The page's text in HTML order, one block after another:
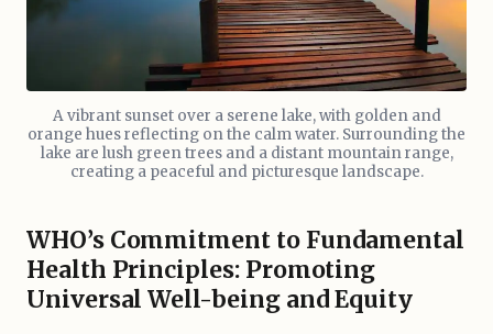
A vibrant sunset over a serene lake, with golden and
orange hues reflecting on the calm water. Surrounding the
lake are lush green trees and a distant mountain range,
creating a peaceful and picturesque landscape.
WHO’s Commitment to Fundamental
Health Principles: Promoting
Universal Well-being and Equity